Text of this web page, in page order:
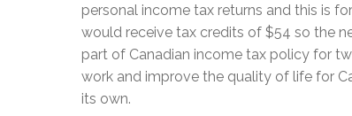
personal income tax returns and this is
would receive tax credits of $54 so the
part of Canadian income tax policy for
work and improve the quality of life for
its own.